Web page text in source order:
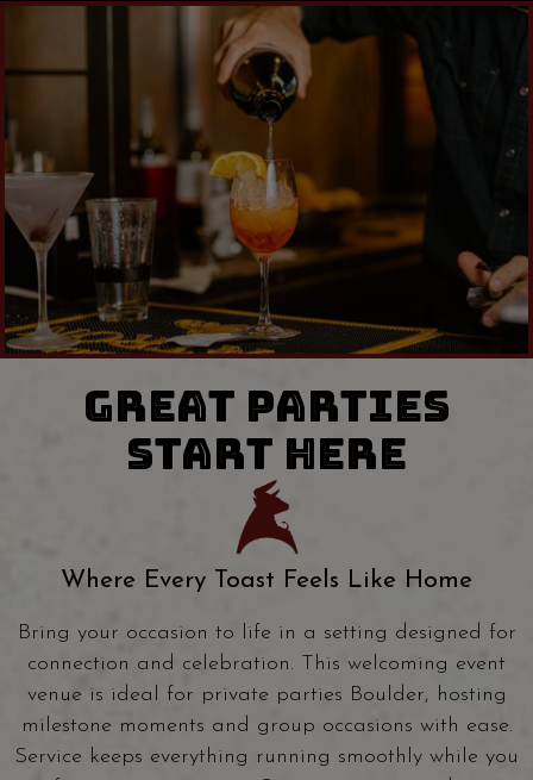
GREAT PARTIES
START HERE
Where Every Toast Feels Like Home
Bring your occasion to life in a setting designed for
connection and celebration. This welcoming event
venue is ideal for private parties Boulder, hosting
milestone moments and group occasions with ease.
Service keeps everything running smoothly while you